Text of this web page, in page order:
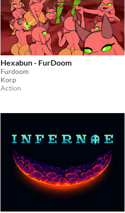
Hexabun - FurDoom
Furdoom
Korp
Action